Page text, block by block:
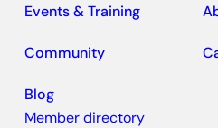
Events & Training
Community
Blog
Member directory